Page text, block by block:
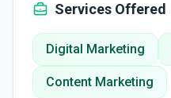
Services Offered
Digital Marketing
Content Marketing